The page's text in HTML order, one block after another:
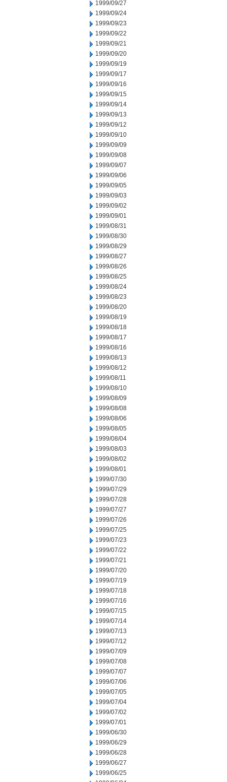
1999/09/27
1999/09/24
1999/09/23
1999/09/22
1999/09/21
1999/09/20
1999/09/19
1999/09/17
1999/09/16
1999/09/15
1999/09/14
1999/09/13
1999/09/12
1999/09/10
1999/09/09
1999/09/08
1999/09/07
1999/09/06
1999/09/05
1999/09/03
1999/09/02
1999/09/01
1999/08/31
1999/08/30
1999/08/29
1999/08/27
1999/08/26
1999/08/25
1999/08/24
1999/08/23
1999/08/20
1999/08/19
1999/08/18
1999/08/17
1999/08/16
1999/08/13
1999/08/12
1999/08/11
1999/08/10
1999/08/09
1999/08/08
1999/08/06
1999/08/05
1999/08/04
1999/08/03
1999/08/02
1999/08/01
1999/07/30
1999/07/29
1999/07/28
1999/07/27
1999/07/26
1999/07/25
1999/07/23
1999/07/22
1999/07/21
1999/07/20
1999/07/19
1999/07/18
1999/07/16
1999/07/15
1999/07/14
1999/07/13
1999/07/12
1999/07/09
1999/07/08
1999/07/07
1999/07/06
1999/07/05
1999/07/04
1999/07/02
1999/07/01
1999/06/30
1999/06/29
1999/06/28
1999/06/27
1999/06/25